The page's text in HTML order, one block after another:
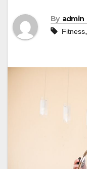
By admin
Fitness,